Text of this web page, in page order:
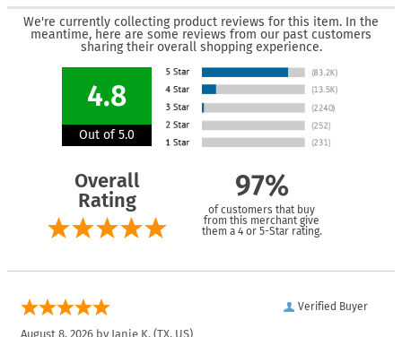
We're currently collecting product reviews for this item. In the
meantime, here are some reviews from our past customers
sharing their overall shopping experience.
4.8
Out of 5.0
Overall
Rating
97%
of customers that buy
from this merchant give
them a 4 or 5-Star rating.
Verified Buyer
August 8, 2026 by Janie K. (TX, US)